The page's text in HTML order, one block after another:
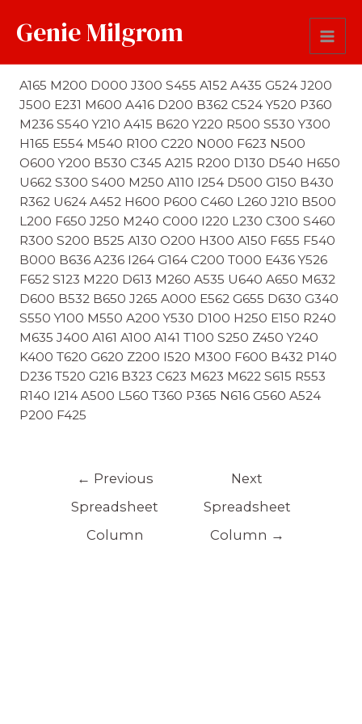
Genie Milgrom
First Name Soundex
A165 M200 D000 J300 S455 A152 A435 G524 J200
J500 E231 M600 A416 D200 B362 C524 Y520 P360
M236 S540 Y210 A415 B620 Y220 R500 S530 Y300
H165 E554 M540 R100 C220 N000 F623 N500
O600 Y200 B530 C345 A215 R200 D130 D540 H650
U662 S300 S400 M250 A110 I254 D500 G150 B430
R362 U624 A452 H600 P600 C460 L260 J210 B500
L200 F650 J250 M240 C000 I220 L230 C300 S460
R300 S200 B525 A130 O200 H300 A150 F655 F540
B000 B636 A236 I264 G164 C200 T000 E436 Y526
F652 S123 M220 D613 M260 A535 U640 A650 M632
D600 B532 B650 J265 A000 E562 G655 D630 G340
S550 Y100 M550 A200 Y530 D100 H250 E150 R240
M635 J400 A161 A100 A141 T100 S250 Z450 Y240
K400 T620 G620 Z200 I520 M300 F600 B432 P140
D236 T520 G216 B323 C623 M623 M622 S615 R553
R140 I214 A500 L560 T360 P365 N616 G560 A524
P200 F425
← Previous
Spreadsheet
Column
Next
Spreadsheet
Column →